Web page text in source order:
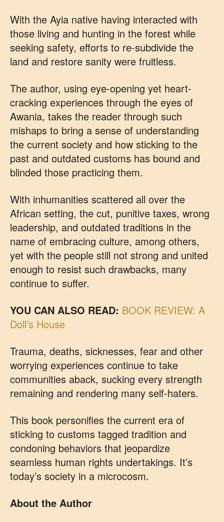
With the Ayia native having interacted with
those living and hunting in the forest while
seeking safety, efforts to re-subdivide the
land and restore sanity were fruitless.
The author, using eye-opening yet heart-
cracking experiences through the eyes of
Awania, takes the reader through such
mishaps to bring a sense of understanding
the current society and how sticking to the
past and outdated customs has bound and
blinded those practicing them.
With inhumanities scattered all over the
African setting, the cut, punitive taxes, wrong
leadership, and outdated traditions in the
name of embracing culture, among others,
yet with the people still not strong and united
enough to resist such drawbacks, many
continue to suffer.
YOU CAN ALSO READ: BOOK REVIEW: A
Doll’s House
Trauma, deaths, sicknesses, fear and other
worrying experiences continue to take
communities aback, sucking every strength
remaining and rendering many self-haters.
This book personifies the current era of
sticking to customs tagged tradition and
condoning behaviors that jeopardize
seamless human rights undertakings. It’s
today’s society in a microcosm.
About the Author